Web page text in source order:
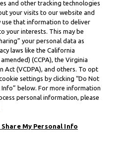
and other tracking technologies
your visits to our website and
use that information to deliver
your interests. This may be
your personal data as
laws like the California
(CCPA), the Virginia
Act (VCDPA), and others. To opt
settings by clicking “Do Not
Info” below. For more information
personal information, please
My Personal Info